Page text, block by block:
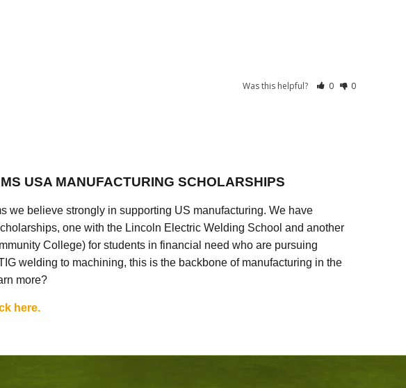
Was this helpful? 0 0
USA MANUFACTURING SCHOLARSHIPS
we believe strongly in supporting US manufacturing. We have
one with the Lincoln Electric Welding School and another
College) for students in financial need who are pursuing
welding to machining, this is the backbone of manufacturing in the
more?
here.